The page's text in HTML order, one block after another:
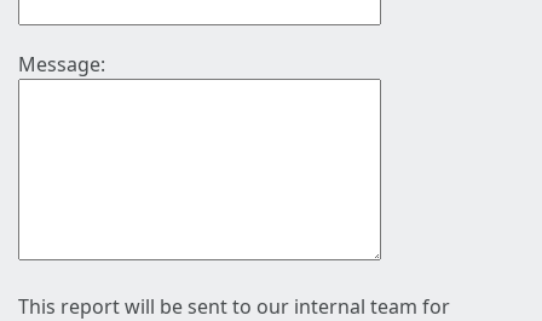
Message:
This report will be sent to our internal team for